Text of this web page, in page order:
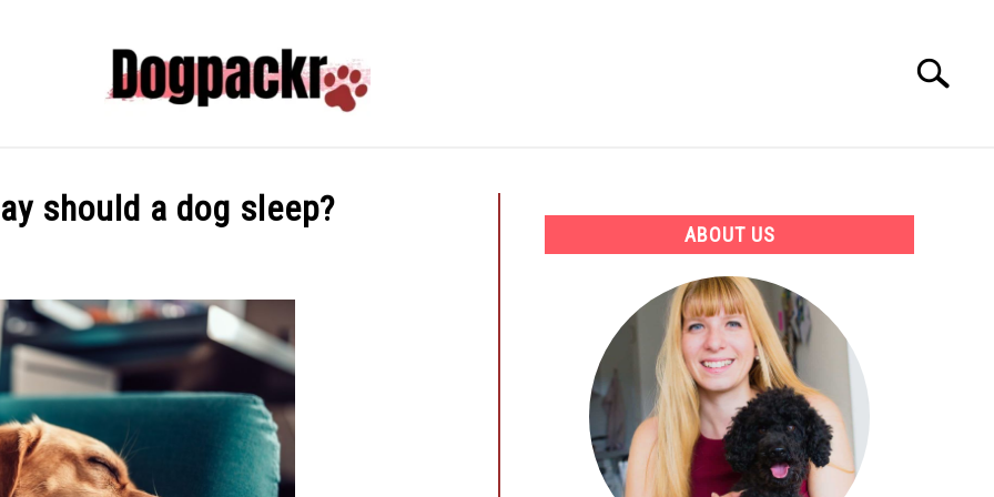
Search
HYPER PUPPY TRAINING 101 FREE DOG INFORMATION
should a dog sleep?
ABOUT US